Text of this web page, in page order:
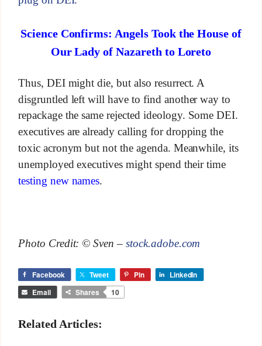
Science Confirms: Angels Took the House of
Our Lady of Nazareth to Loreto
Thus, DEI might die, but also resurrect. A
disgruntled left will have to find another way to
repackage the same rejected ideology. Some DEI.
executives are already calling for dropping the
toxic acronym but not the agenda. Meanwhile, its
unemployed executives might spend their time
testing new names.
Photo Credit: © Sven –stock.adobe.com
Facebook Tweet Pin LinkedIn
Email Shares 10
Related Articles: